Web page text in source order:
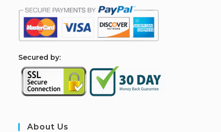
Secured by:
About Us